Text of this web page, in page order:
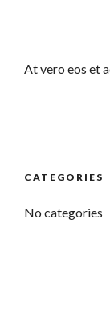
At vero eos et
CATEGORIES
No categories